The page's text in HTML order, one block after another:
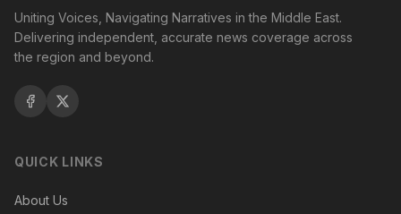
Uniting Voices, Navigating Narratives in the Middle East.
Delivering independent, accurate news coverage across
the region and beyond.
QUICK LINKS
About Us